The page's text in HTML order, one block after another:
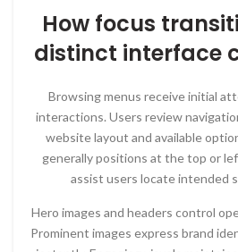
How focus
distinct interface
Browsing menus receive initial
interactions. Users review
website layout and available
generally positions at the top or
assist users locate intended
Hero images and headers control
Prominent images express brand